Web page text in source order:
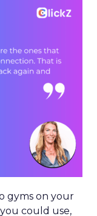
gyms on your
could use,